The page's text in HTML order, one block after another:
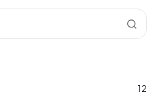
12